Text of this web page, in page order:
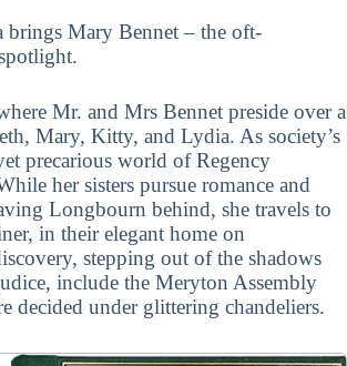
brings Mary Bennet – the oft-
Mr. and Mrs Bennet preside over a
Mary, Kitty, and Lydia. As society’s
precarious world of Regency
her sisters pursue romance and
Longbourn behind, she travels to
in their elegant home on
stepping out of the shadows
include the Meryton Assembly
decided under glittering chandeliers.